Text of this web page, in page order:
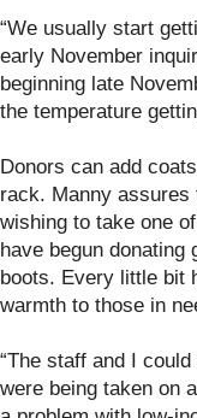
“We usually start
early November
beginning late
the temperature
Donors can add
rack. Manny assures
wishing to take one
have begun
boots. Every little bit
warmth to those in
“The staff and I
were being taken on